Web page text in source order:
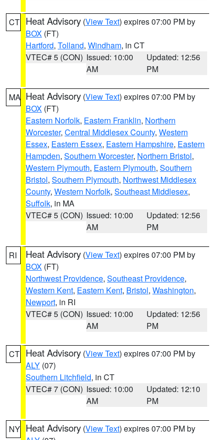
CT Heat Advisory (View Text) expires 07:00 PM by
BOX (FT)
Hartford, Tolland, Windham, in CT
VTEC# 5 (CON) Issued: 10:00
AM
Updated: 12:56
PM
MA Heat Advisory (View Text) expires 07:00 PM by
BOX (FT)
Eastern Norfolk, Eastern Franklin, Northern
Worcester, Central Middlesex County, Western
Essex, Eastern Essex, Eastern Hampshire, Eastern
Hampden, Southern Worcester, Northern Bristol,
Western Plymouth, Eastern Plymouth, Southern
Bristol, Southern Plymouth, Northwest Middlesex
County, Western Norfolk, Southeast Middlesex,
Suffolk, in MA
VTEC# 5 (CON) Issued: 10:00
AM
Updated: 12:56
PM
RI Heat Advisory (View Text) expires 07:00 PM by
BOX (FT)
Northwest Providence, Southeast Providence,
Western Kent, Eastern Kent, Bristol, Washington,
Newport, in RI
VTEC# 5 (CON) Issued: 10:00
AM
Updated: 12:56
PM
CT Heat Advisory (View Text) expires 07:00 PM by
ALY (07)
Southern Litchfield, in CT
VTEC# 7 (CON) Issued: 10:00
AM
Updated: 12:10
PM
NY Heat Advisory (View Text) expires 07:00 PM by